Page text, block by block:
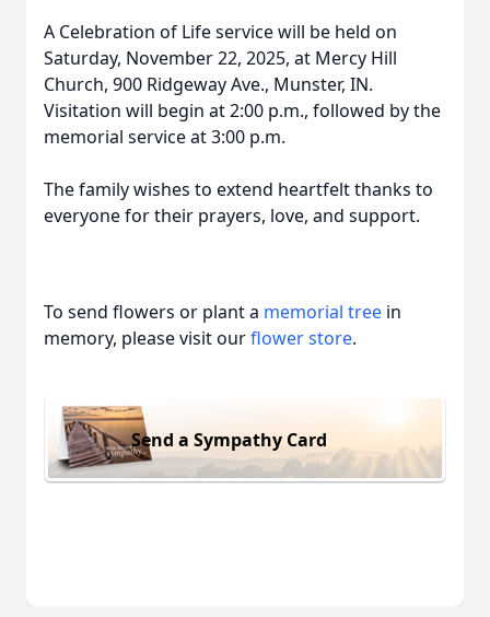
A Celebration of Life service will be held on
Saturday, November 22, 2025, at Mercy Hill
Church, 900 Ridgeway Ave., Munster, IN.
Visitation will begin at 2:00 p.m., followed by the
memorial service at 3:00 p.m.
The family wishes to extend heartfelt thanks to
everyone for their prayers, love, and support.
To send flowers or plant a memorial tree in
memory, please visit ourflower store.
Send a Sympathy Card